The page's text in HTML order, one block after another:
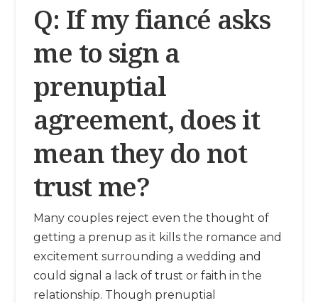
Q: If my fiancé asks
me to sign a
prenuptial
agreement, does it
mean they do not
trust me?
Many couples reject even the thought of
getting a prenup as it kills the romance and
excitement surrounding a wedding and
could signal a lack of trust or faith in the
relationship. Though prenuptial